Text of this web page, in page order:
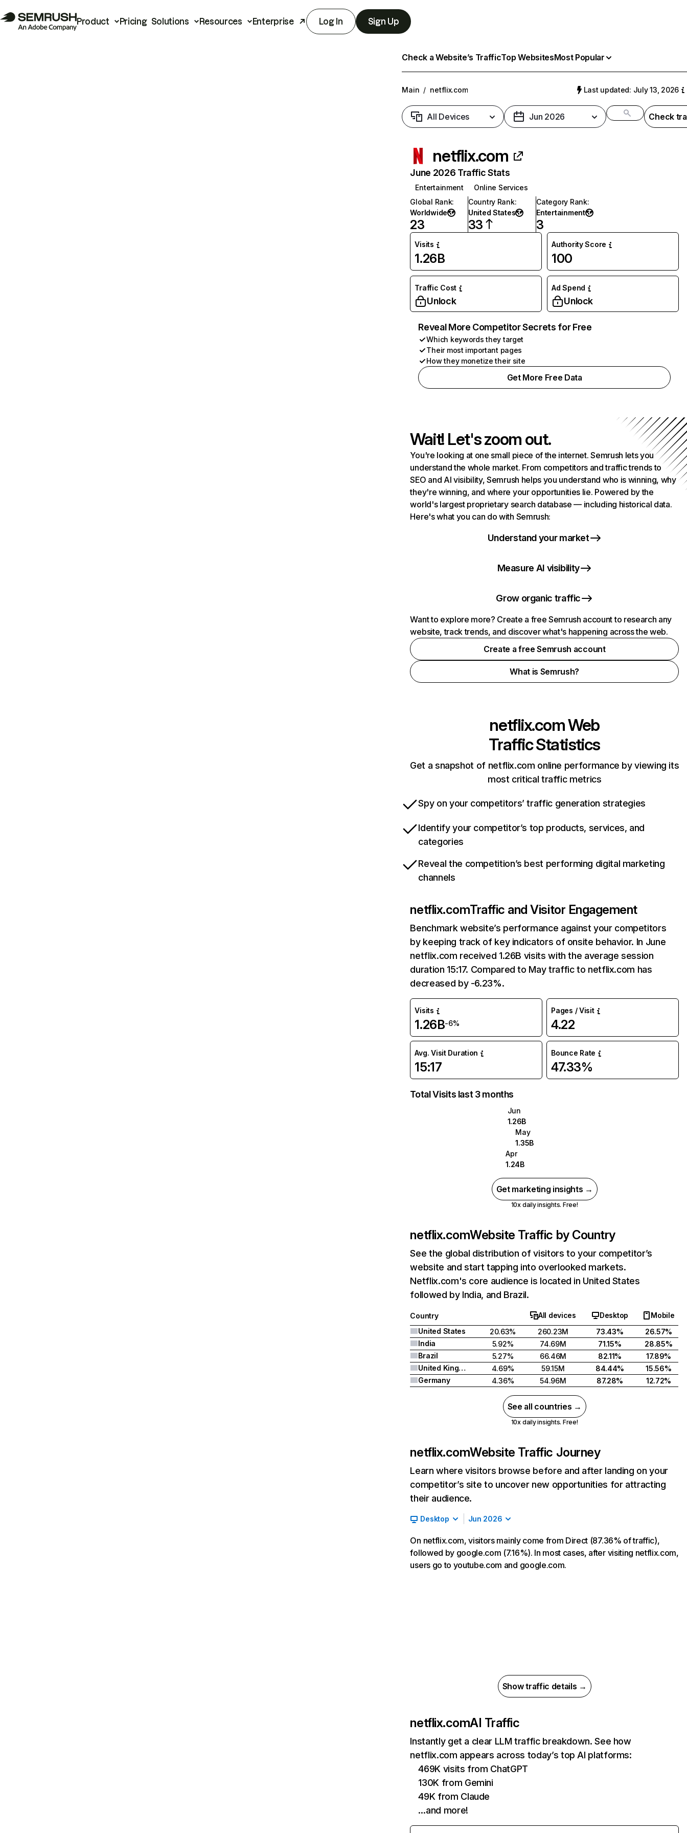
Product Pricing Solutions Resources Enterprise Log In Sign Up
Check a Website’s TrafficTop WebsitesMost Popular
Main / netflix.com Last updated: July 13, 2026
All Devices Jun 2026 Check
netflix.com
June 2026 Traffic Stats
Entertainment
Online Services
Global Rank:
Worldwide
23
Country Rank:
United States
33
Category Rank:
Entertainment
3
Visits
1.26B
Authority Score
100
Traffic Cost
Unlock
Ad Spend
Unlock
Reveal More Competitor Secrets for Free
Which keywords they target
Their most important pages
How they monetize their site
Get More Free Data
Wait! Let's zoom out.
You're looking at one small piece of the internet. Semrush lets you
understand the whole market. From competitors and traffic trends to
SEO and AI visibility, Semrush helps you understand who is winning, why
they're winning, and where your opportunities lie. Powered by the
world's largest proprietary search database — including historical data.
Here's what you can do with Semrush:
Understand your market
Measure AI visibility
Grow organic traffic
Want to explore more? Create a free Semrush account to research any
website, track trends, and discover what's happening across the web.
Create a free Semrush account
What is Semrush?
netflix.comWeb
Traffic Statistics
Get a snapshot of netflix.com online performance by viewing its
most critical traffic metrics
Spy on your competitors’ traffic generation strategies
Identify your competitor’s top products, services, and
categories
Reveal the competition’s best performing digital marketing
channels
netflix.comTraffic and Visitor Engagement
Benchmark website’s performance against your competitors
by keeping track of key indicators of onsite behavior. In June
netflix.com received 1.26B visits with the average session
duration 15:17. Compared to May traffic to netflix.com has
decreased by -6.23%.
Visits
1.26B-6%
Pages / Visit
4.22
Avg. Visit Duration
15:17
Bounce Rate
47.33%
Total Visits last 3 months
Jun
1.26B
May
1.35B
Apr
1.24B
Get marketing insights →
10x daily insights. Free!
netflix.comWebsite Traffic by Country
See the global distribution of visitors to your competitor’s
website and start tapping into overlooked markets.
Netflix.com's core audience is located in United States
followed by India, and Brazil.
Country All devices Desktop
Mobile
United States
20.63% 260.23M 73.43%
26.57%
India
5.92% 74.69M 71.15%
28.85%
Brazil
5.27% 66.46M 82.11%
17.89%
United Kingdom
4.69% 59.15M 84.44%
15.56%
Germany
4.36% 54.96M 87.28% 12.72%
See all countries →
10x daily insights. Free!
netflix.comWebsite Traffic Journey
Learn where visitors browse before and after landing on your
competitor’s site to uncover new opportunities for attracting
their audience.
Desktop Jun 2026
On netflix.com, visitors mainly come from Direct (87.36% of traffic),
followed by google.com (7.16%). In most cases, after visiting netflix.com,
users go to youtube.com and google.com.
Show traffic details →
netflix.comAI Traffic
Instantly get a clear LLM traffic breakdown. See how
netflix.com appears across today’s top AI platforms:
469K visits from ChatGPT
130K from Gemini
49K from Claude
…and more!